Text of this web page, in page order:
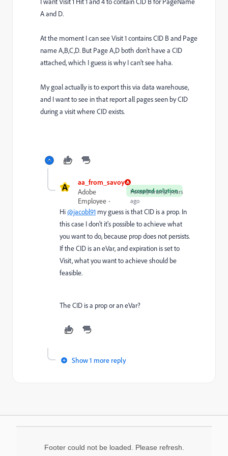
A and D.
At the moment I can see Visit 1 contains CID B and Page
name A,B,C,D. But Page A,D both don't have a CID
attached, which I guess is why I can't see haha.
My goal actually is to export this via data warehouse,
and I want to see in that report all pages seen by CID
during a visit where CID exists.
A aa_from_savoy
Accepted solution
Adobe
Employee
Forum|Forum|2 years
ago
Hi@jacobl91 my guess is that CID is a prop. In
this case I don't it's possible to achieve what
you want to do, because prop does not persists.
If the CID is an eVar, and expiration is set to
Visit, what you want to achieve should be
feasible.
The CID is a prop or an eVar?
Show 1 more reply
Footer could not be loaded. Please refresh.